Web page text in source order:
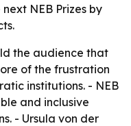
NEB Prizes by
the audience that
of the frustration
institutions. - NEB
and inclusive
- Ursula von der